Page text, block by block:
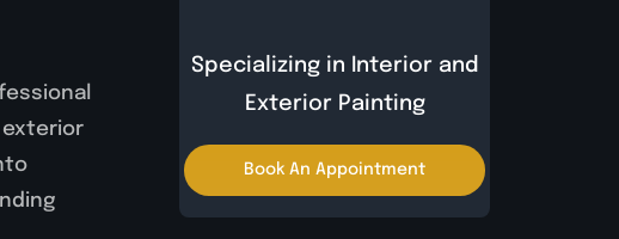
exterior
Specializing in Interior and
Exterior Painting
Book An Appointment